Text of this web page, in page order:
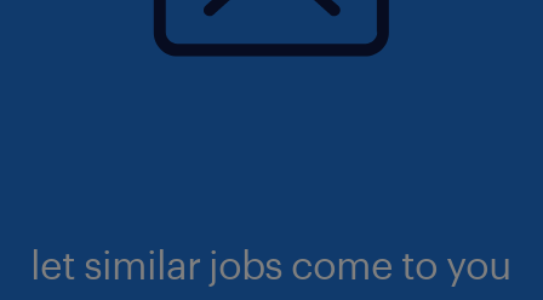
let similar jobs come to you